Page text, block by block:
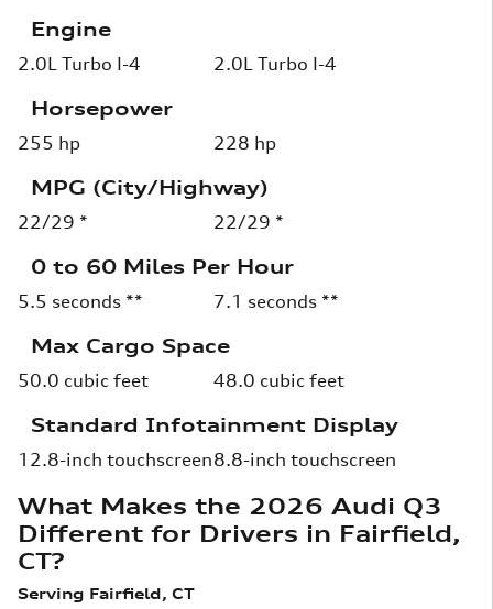
Engine
2.0L Turbo I-4 2.0L Turbo I-4
Horsepower
255 hp 228 hp
MPG (City/Highway)
22/29 * 22/29 *
0 to 60 Miles Per Hour
5.5 seconds ** 7.1 seconds **
Max Cargo Space
50.0 cubic feet 48.0 cubic feet
Standard Infotainment Display
12.8-inch touchscreen8.8-inch touchscreen
What Makes the 2026 Audi Q3
Different for Drivers in Fairfield,
CT?
Serving Fairfield, CT